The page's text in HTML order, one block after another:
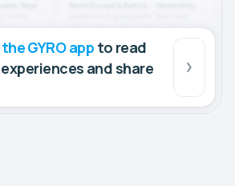
GYRO app to read
and share